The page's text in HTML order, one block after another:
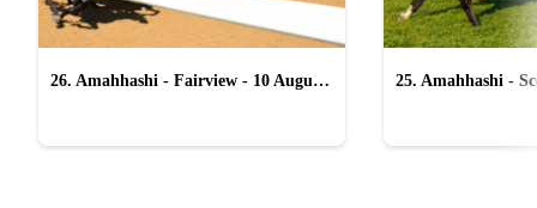
26. Amahhashi - Fairview - 10 August
25. Amahhashi -